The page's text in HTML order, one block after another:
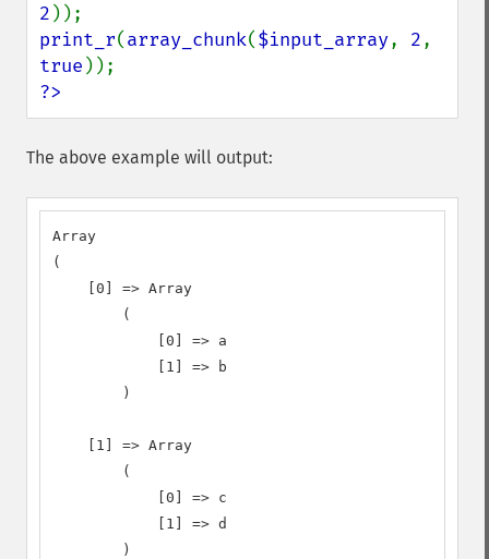
2
print_r(array_chunk($input_array, 2
true
?>
The above example will output:
Array
(
    [0] => Array
        (
            [0] => a
            [1] => b
        )
    [1] => Array
        (
            [0] => c
            [1] => d
        )